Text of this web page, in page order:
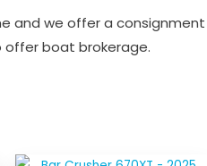
and we offer a consignment
offer boat brokerage.